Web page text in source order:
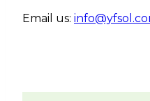
Email us: